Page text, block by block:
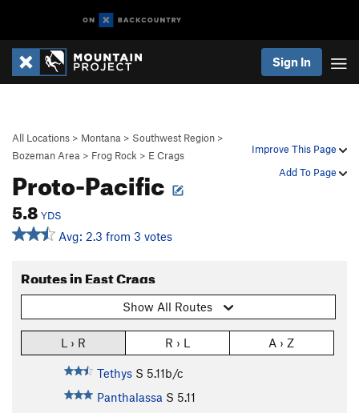
Sign In
Improve This Page
Add To Page
All Locations > Montana > Southwest Region >
Bozeman Area > Frog Rock > E Crags
Proto-Pacific
5.8 YDS
Avg: 2.3 from 3 votes
Routes in East Crags
Show All Routes
L › R R › L A › Z
Tethys S 5.11b/c
Panthalassa S 5.11